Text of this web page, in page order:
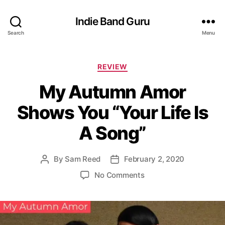
Search
Indie Band Guru
Menu
C
t
e
g
r
i
e
s
REVIEW
My Autumn Amor
Shows You “Your Life Is
A Song”
P
a
u
By Sam Reed
P
d
a
February 2, 2020
No Commentso
y
A